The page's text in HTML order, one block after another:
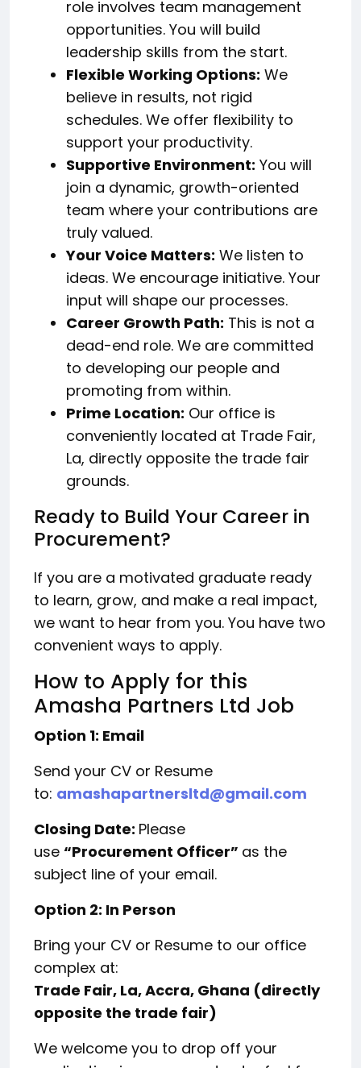
role involves team management
opportunities. You will build
leadership skills from the start.
Flexible Working Options: We
believe in results, not rigid
schedules. We offer flexibility to
support your productivity.
Supportive Environment: You will
join a dynamic, growth-oriented
team where your contributions are
truly valued.
Your Voice Matters: We listen to
ideas. We encourage initiative. Your
input will shape our processes.
Career Growth Path: This is not a
dead-end role. We are committed
to developing our people and
promoting from within.
Prime Location: Our office is
conveniently located at Trade Fair,
La, directly opposite the trade fair
grounds.
Ready to Build Your Career in
Procurement?
If you are a motivated graduate ready
to learn, grow, and make a real impact,
we want to hear from you. You have two
convenient ways to apply.
How to Apply for this
Amasha Partners Ltd Job
Option 1: Email
Send your CV or Resume
to: amashapartnersltd@gmail.com
Closing Date: Please
use “Procurement Officer” as the
subject line of your email.
Option 2: In Person
Bring your CV or Resume to our office
complex at:
Trade Fair, La, Accra, Ghana (directly
opposite the trade fair)
We welcome you to drop off your